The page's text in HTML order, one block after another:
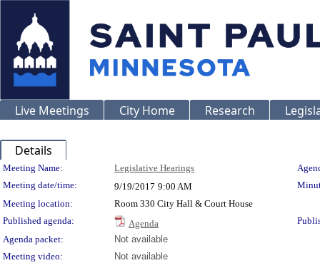
Live Meetings City Home Research
Details
Meeting Details
Meeting Name: Legislative Hearings
Meeting date/time:
9/19/2017 9:00 AM
Meeting location:
Room 330 City Hall & Court House
Published agenda:
Agenda
Agenda packet:
Not available
Meeting video:
Not available